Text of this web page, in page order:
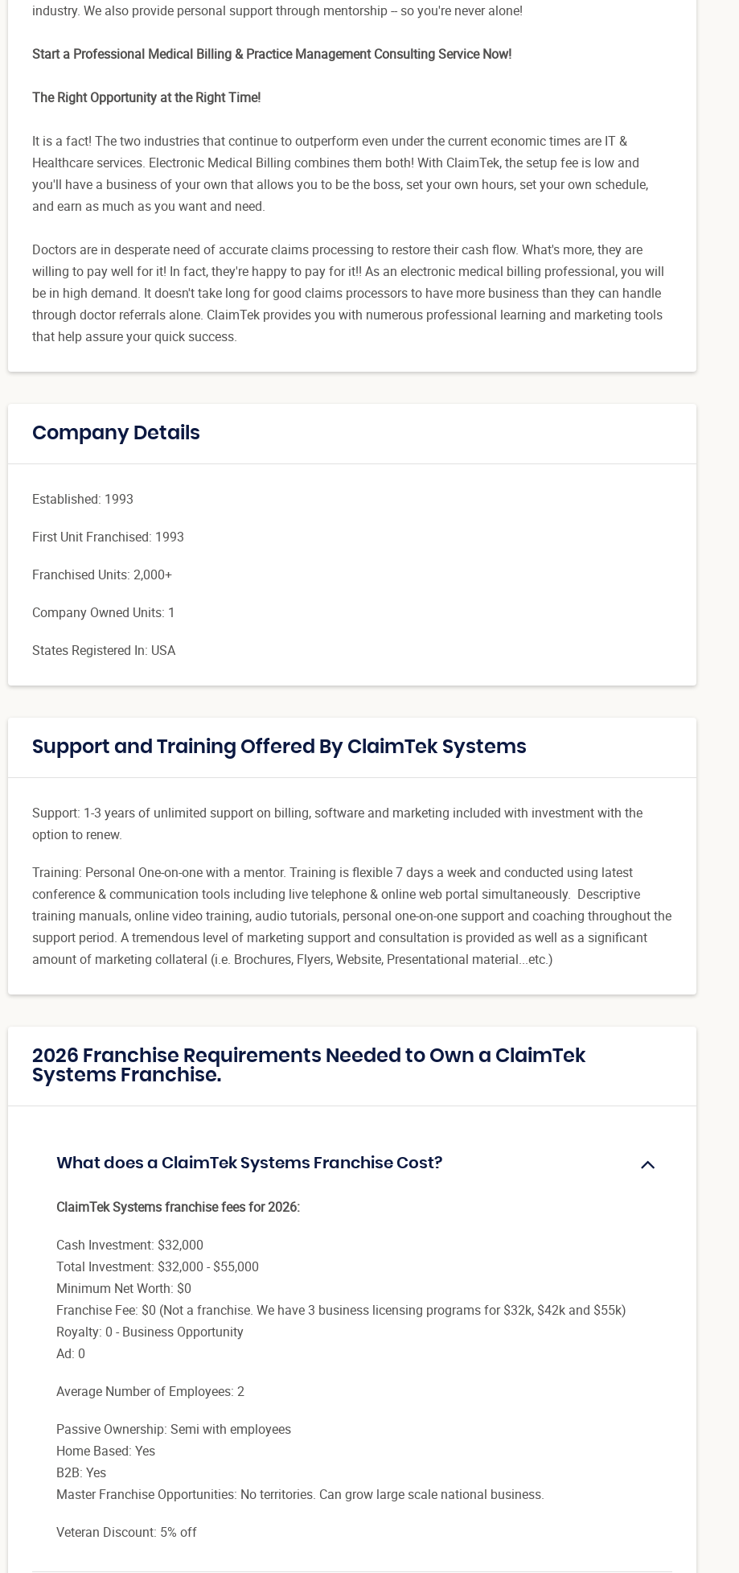
industry. We also provide personal support through mentorship -- so you're never alone!
Start a Professional Medical Billing & Practice Management Consulting Service Now!
The Right Opportunity at the Right Time!
It is a fact! The two industries that continue to outperform even under the current economic times are IT &
Healthcare services. Electronic Medical Billing combines them both! With ClaimTek, the setup fee is low and
you'll have a business of your own that allows you to be the boss, set your own hours, set your own schedule,
and earn as much as you want and need.
Doctors are in desperate need of accurate claims processing to restore their cash flow. What's more, they are
willing to pay well for it! In fact, they're happy to pay for it!! As an electronic medical billing professional, you will
be in high demand. It doesn't take long for good claims processors to have more business than they can handle
through doctor referrals alone. ClaimTek provides you with numerous professional learning and marketing tools
that help assure your quick success.
Company Details
Established: 1993
First Unit Franchised: 1993
Franchised Units: 2,000+
Company Owned Units: 1
States Registered In: USA
Support and Training Offered By ClaimTek Systems
Support: 1-3 years of unlimited support on billing, software and marketing included with investment with the
option to renew.
Training: Personal One-on-one with a mentor. Training is flexible 7 days a week and conducted using latest
conference & communication tools including live telephone & online web portal simultaneously. Descriptive
training manuals, online video training, audio tutorials, personal one-on-one support and coaching throughout the
support period. A tremendous level of marketing support and consultation is provided as well as a significant
amount of marketing collateral (i.e. Brochures, Flyers, Website, Presentational material...etc.)
2026 Franchise Requirements Needed to Own a ClaimTek
Systems Franchise.
What does a ClaimTek Systems Franchise Cost?
ClaimTek Systems franchise fees for 2026:
Cash Investment: $32,000
Total Investment: $32,000 - $55,000
Minimum Net Worth: $0
Franchise Fee: $0 (Not a franchise. We have 3 business licensing programs for $32k, $42k and $55k)
Royalty: 0 - Business Opportunity
Ad: 0
Average Number of Employees: 2
Passive Ownership: Semi with employees
Home Based: Yes
B2B: Yes
Master Franchise Opportunities: No territories. Can grow large scale national business.
Veteran Discount: 5% off